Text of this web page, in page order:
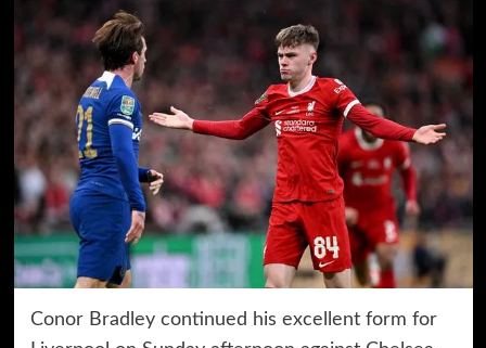
Conor Bradley continued his excellent form for